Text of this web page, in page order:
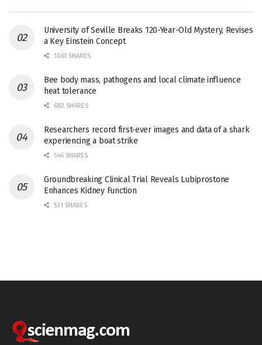
University of Seville Breaks 120-Year-Old Mystery, Revises
a Key Einstein Concept
1061 SHARES
Bee body mass, pathogens and local climate influence
heat tolerance
682 SHARES
Researchers record first-ever images and data of a shark
experiencing a boat strike
546 SHARES
Groundbreaking Clinical Trial Reveals Lubiprostone
Enhances Kidney Function
531 SHARES